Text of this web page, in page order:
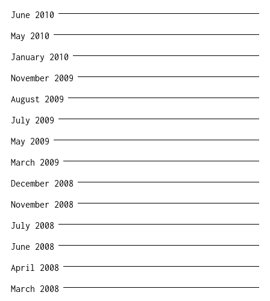
June 2010
May 2010
January 2010
November 2009
August 2009
July 2009
May 2009
March 2009
December 2008
November 2008
July 2008
June 2008
April 2008
March 2008